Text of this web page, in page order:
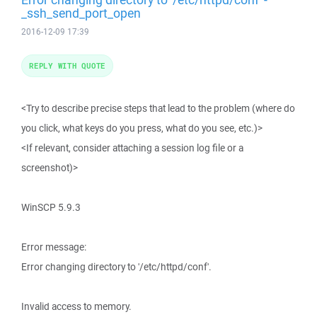
_ssh_send_port_open
2016-12-09 17:39
<Try to describe precise steps that lead to the problem (where do
you click, what keys do you press, what do you see, etc.)>
<If relevant, consider attaching a session log file or a
screenshot)>
WinSCP 5.9.3
Error message:
Error changing directory to '/etc/httpd/conf'.
Invalid access to memory.
REPLY WITH QUOTE